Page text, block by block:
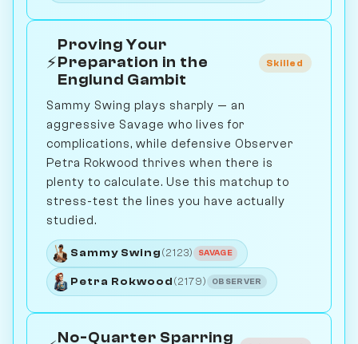
⚡
Proving Your
Preparation in the
Englund Gambit
Skilled
Sammy Swing plays sharply — an
aggressive Savage who lives for
complications, while defensive Observer
Petra Rokwood thrives when there is
plenty to calculate. Use this matchup to
stress-test the lines you have actually
studied.
Sammy Swing (2123) SAVAGE
Petra Rokwood (2179) OBSERVER
No-Quarter Sparring